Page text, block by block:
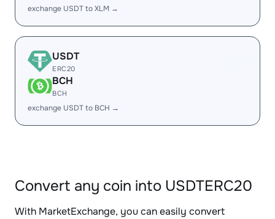
exchange USDT to XLM →
USDT
ERC20
BCH
BCH
exchange USDT to BCH →
Convert any coin into USDTERC20
With MarketExchange, you can easily convert